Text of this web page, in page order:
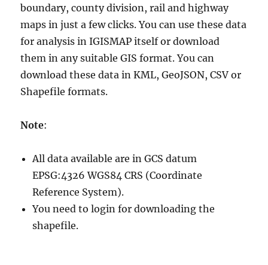
boundary, county division, rail and highway
maps in just a few clicks. You can use these data
for analysis in IGISMAP itself or download
them in any suitable GIS format. You can
download these data in KML, GeoJSON, CSV or
Shapefile formats.
Note:
All data available are in GCS datum
EPSG:4326 WGS84 CRS (Coordinate
Reference System).
You need to login for downloading the
shapefile.